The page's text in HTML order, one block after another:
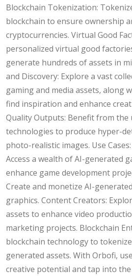
Blockchain Tokenization:
blockchain to ensure ownership
cryptocurrencies. Virtual Good
personalized virtual good
generate hundreds of assets in
and Discovery: Explore a vast
gaming and media assets, along
find inspiration and enhance
Quality Outputs: Benefit from the
technologies to produce hyper-
photo-realistic images. Use
Access a wealth of AI-generated
enhance game development
Create and monetize AI-
graphics. Content Creators:
assets to enhance video
marketing projects. Blockchain
blockchain technology to
generated assets. With Orbofi,
creative potential and tap into